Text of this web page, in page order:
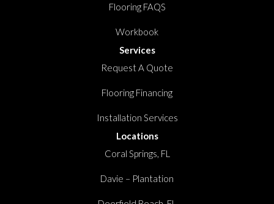
Flooring FAQS
Workbook
Services
Request A Quote
Flooring Financing
Installation Services
Locations
Coral Springs, FL
Davie – Plantation